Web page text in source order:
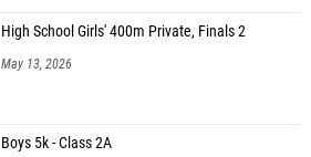
High School Girls' 400m Private, Finals 2
May 13, 2026
Boys 5k - Class 2A